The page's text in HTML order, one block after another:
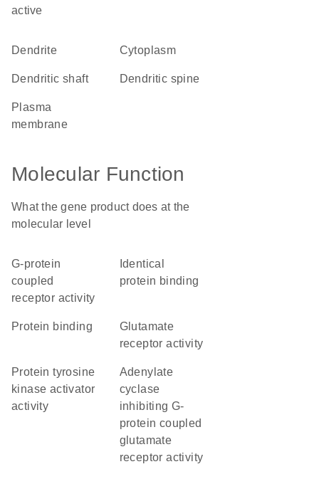
active
dendrite cytoplasm
dendritic shaft dendritic spine
plasma
membrane
Molecular Function
What the gene product does at the
molecular level
G-protein
coupled
receptor activity
protein binding
protein binding
glutamate
receptor activity
protein tyrosine
kinase activator
activity
adenylate
cyclase
inhibiting G-
protein coupled
glutamate
receptor activity